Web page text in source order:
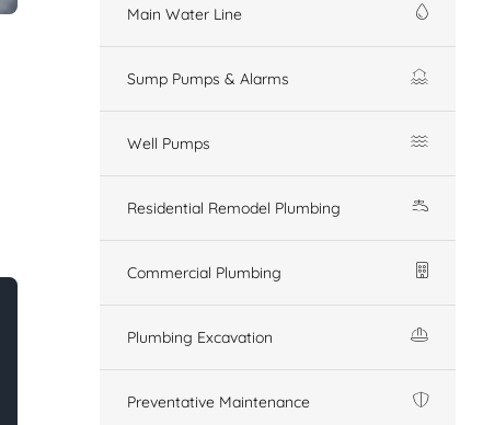
Main Water Line
Sump Pumps & Alarms
Well Pumps
Residential Remodel Plumbing
Commercial Plumbing
Plumbing Excavation
Preventative Maintenance